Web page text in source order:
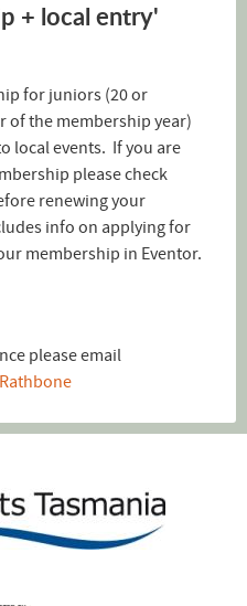
+ local entry'
for juniors (20 or
of the membership year)
local events. If you are
please check
renewing your
info on applying for
membership in Eventor.
please email